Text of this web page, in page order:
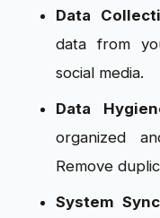
Data
data from
social media.
Data
organized
Remove
System